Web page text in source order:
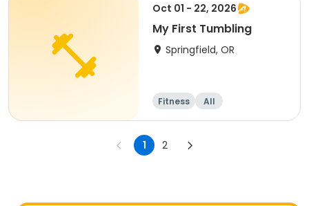
Oct 01 - 22, 2026
My First Tumbling
Springfield, OR
Fitness All
1 2